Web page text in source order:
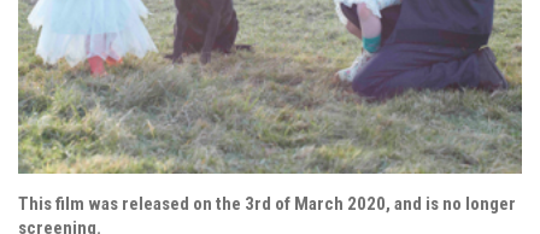
This film was released on the 3rd of March 2020, and is no longer
screening.